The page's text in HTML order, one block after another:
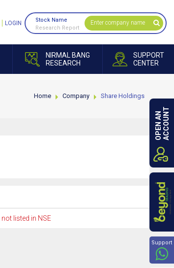
NIRMAL BANG
RESEARCH
SUPPORT
CENTER
LOGIN
Stock Name
Research Report
Home Company Share Holdings
listed in NSE
OPEN ANACCOUNT
Support